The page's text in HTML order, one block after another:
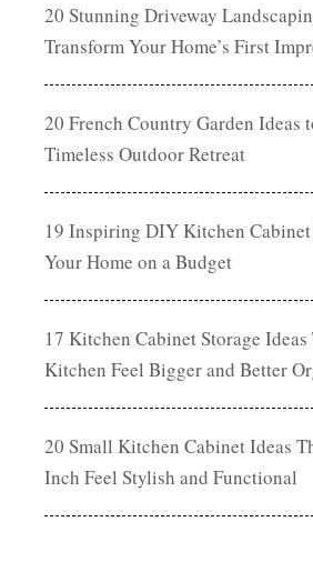
20 Stunning Driveway
Transform Your Home’s First
20 French Country Garden Ideas
Timeless Outdoor Retreat
19 Inspiring DIY Kitchen Cabinet
Your Home on a Budget
17 Kitchen Cabinet Storage
Kitchen Feel Bigger and Better
20 Small Kitchen Cabinet Ideas
Inch Feel Stylish and Functional